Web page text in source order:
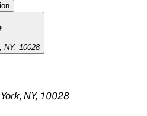
NY, 10028
NY, 10028